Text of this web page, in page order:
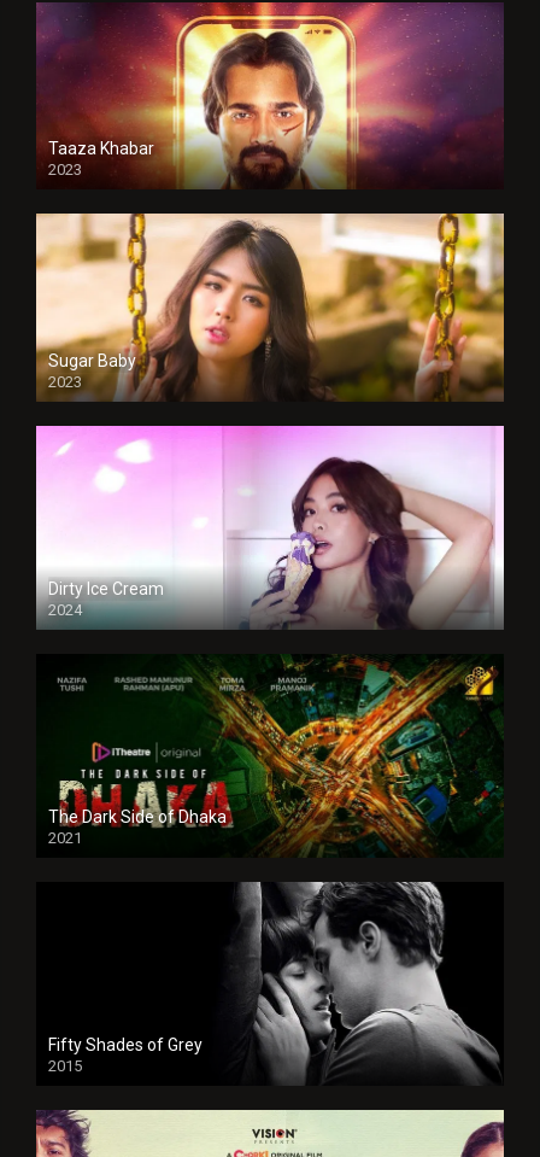
Taaza Khabar
2023
Sugar Baby
2023
Dirty Ice Cream
2024
Full HDSD
The Dark Side of Dhaka
2021
Full HD
Fifty Shades of Grey
2015
HD